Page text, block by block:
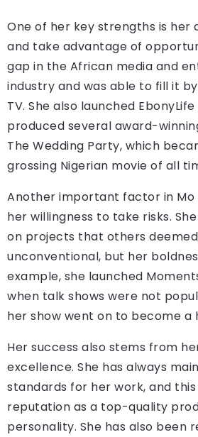
One of her key strengths is her
and take advantage of
gap in the African media and
industry and was able to fill it
TV. She also launched
produced several award-
The Wedding Party, which
grossing Nigerian movie of all
Another important factor in Mo
her willingness to take risks.
on projects that others
unconventional, but her
example, she launched
when talk shows were not
her show went on to become a
Her success also stems from
excellence. She has always
standards for her work, and
reputation as a top-quality
personality. She has also been